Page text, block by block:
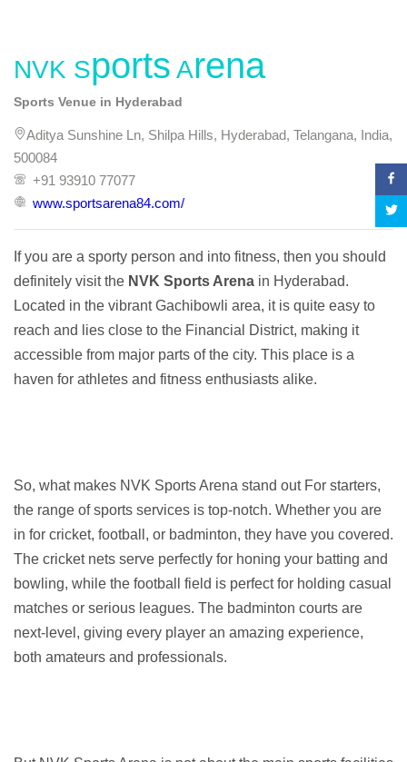
NVK Sports Arena
Sports Venue in Hyderabad
Aditya Sunshine Ln, Shilpa Hills, Hyderabad, Telangana, India,
500084
+91 93910 77077
www.sportsarena84.com/
If you are a sporty person and into fitness, then you should
definitely visit the NVK Sports Arena in Hyderabad.
Located in the vibrant Gachibowli area, it is quite easy to
reach and lies close to the Financial District, making it
accessible from major parts of the city. This place is a
haven for athletes and fitness enthusiasts alike.
So, what makes NVK Sports Arena stand out For starters,
the range of sports services is top-notch. Whether you are
in for cricket, football, or badminton, they have you covered.
The cricket nets serve perfectly for honing your batting and
bowling, while the football field is perfect for holding casual
matches or serious leagues. The badminton courts are
next-level, giving every player an amazing experience,
both amateurs and professionals.